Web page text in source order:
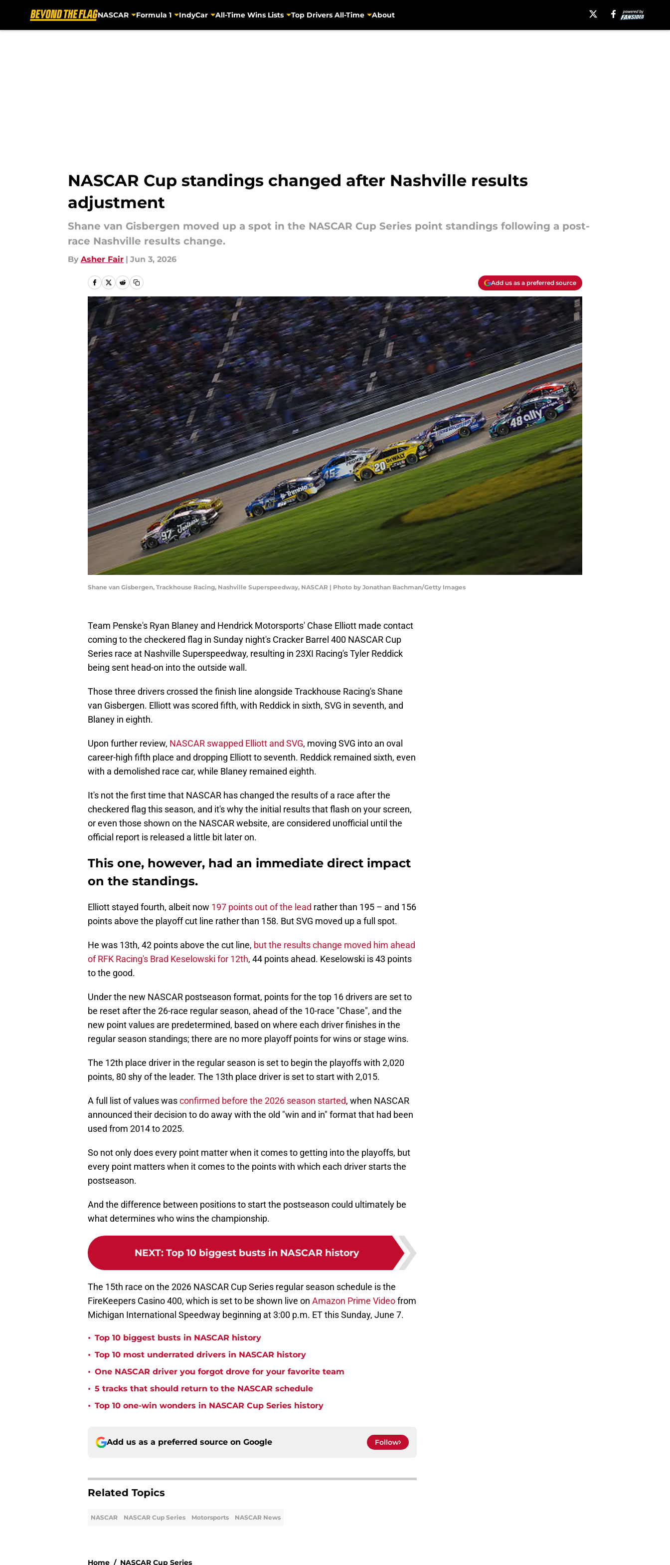
NASCAR Formula 1 IndyCar All-Time Wins Lists Top Drivers All-Time About
NASCAR Cup standings changed after Nashville results
adjustment
Shane van Gisbergen moved up a spot in the NASCAR Cup Series point standings following a post-
race Nashville results change.
By Asher Fair | Jun 3, 2026
Add us as a preferred source
Shane van Gisbergen, Trackhouse Racing, Nashville Superspeedway, NASCAR | Photo by Jonathan Bachman/Getty Images
Team Penske's Ryan Blaney and Hendrick Motorsports' Chase Elliott made contact
coming to the checkered flag in Sunday night's Cracker Barrel 400 NASCAR Cup
Series race at Nashville Superspeedway, resulting in 23XI Racing's Tyler Reddick
being sent head-on into the outside wall.
Those three drivers crossed the finish line alongside Trackhouse Racing's Shane
van Gisbergen. Elliott was scored fifth, with Reddick in sixth, SVG in seventh, and
Blaney in eighth.
Upon further review, NASCAR swapped Elliott and SVG, moving SVG into an oval
career-high fifth place and dropping Elliott to seventh. Reddick remained sixth, even
with a demolished race car, while Blaney remained eighth.
It's not the first time that NASCAR has changed the results of a race after the
checkered flag this season, and it's why the initial results that flash on your screen,
or even those shown on the NASCAR website, are considered unofficial until the
official report is released a little bit later on.
This one, however, had an immediate direct impact
on the standings.
Elliott stayed fourth, albeit now 197 points out of the lead rather than 195 – and 156
points above the playoff cut line rather than 158. But SVG moved up a full spot.
He was 13th, 42 points above the cut line, but the results change moved him ahead
of RFK Racing's Brad Keselowski for 12th, 44 points ahead. Keselowski is 43 points
to the good.
Under the new NASCAR postseason format, points for the top 16 drivers are set to
be reset after the 26-race regular season, ahead of the 10-race "Chase", and the
new point values are predetermined, based on where each driver finishes in the
regular season standings; there are no more playoff points for wins or stage wins.
The 12th place driver in the regular season is set to begin the playoffs with 2,020
points, 80 shy of the leader. The 13th place driver is set to start with 2,015.
A full list of values wasconfirmed before the 2026 season started, when NASCAR
announced their decision to do away with the old "win and in" format that had been
used from 2014 to 2025.
So not only does every point matter when it comes to getting into the playoffs, but
every point matters when it comes to the points with which each driver starts the
postseason.
And the difference between positions to start the postseason could ultimately be
what determines who wins the championship.
NEXT: Top 10 biggest busts in NASCAR history
The 15th race on the 2026 NASCAR Cup Series regular season schedule is the
FireKeepers Casino 400, which is set to be shown live on Amazon Prime Videofrom
Michigan International Speedway beginning at 3:00 p.m. ET this Sunday, June 7.
• Top 10 biggest busts in NASCAR history
• Top 10 most underrated drivers in NASCAR history
• One NASCAR driver you forgot drove for your favorite team
• 5 tracks that should return to the NASCAR schedule
• Top 10 one-win wonders in NASCAR Cup Series history
Add us as a preferred source on Google Follow
Related Topics
NASCAR NASCAR Cup Series Motorsports NASCAR News
Home / NASCAR Cup Series